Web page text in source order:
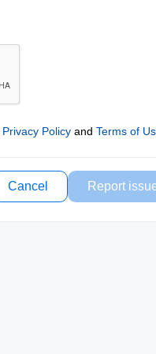
Privacy Policyand Terms of
Cancel Report